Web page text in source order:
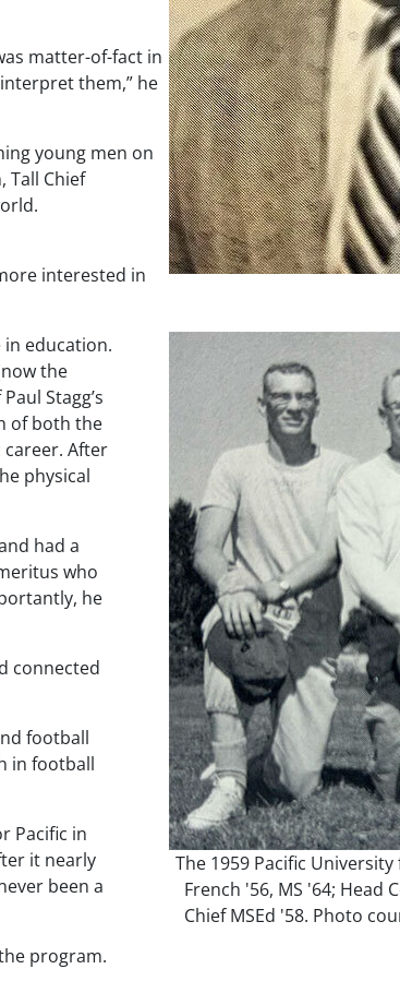
matter-of-fact in
them,” he
young men on
Tall Chief
interested in
The 1959 Pacific
French '56, MS '64; Head
Chief MSEd '58. Photo
in education.
the
Stagg’s
of both the
After
physical
had a
who
he
connected
football
in football
Pacific in
it nearly
been a
program.